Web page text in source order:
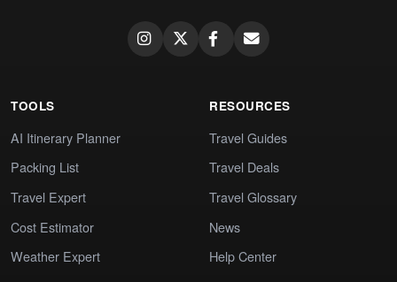
TOOLS
AI Itinerary Planner
Packing List
Travel Expert
Cost Estimator
Weather Expert
RESOURCES
Travel Guides
Travel Deals
Travel Glossary
News
Help Center